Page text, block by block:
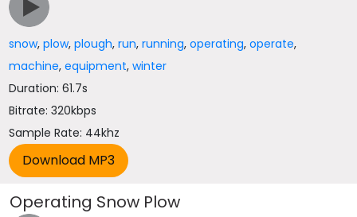
snow,plow,plough,run,running,operating,operate,
machine,equipment,winter
Duration: 61.7s
Bitrate: 320kbps
Sample Rate: 44khz
Operating Snow Plow